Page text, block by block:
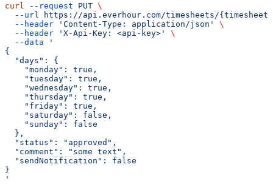
curl --request PUT \
  --url
https://api.everhour.com/timesheets/
  --header
'Content-Type: application/json'
\
  --header
'X-Api-Key: <api-key>'
\
  --data
'
{
  "days": {
    "monday": true,
    "tuesday": true,
    "wednesday": true,
    "thursday": true,
    "friday": true,
    "saturday": false,
    "sunday": false
  },
  "status": "approved",
  "comment": "some text",
  "sendNotification": false
}
'